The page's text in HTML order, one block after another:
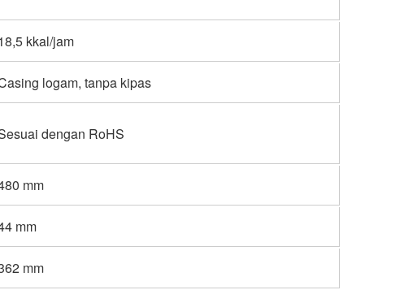
kkal/jam
logam, tanpa kipas
dengan RoHS
mm
mm
mm